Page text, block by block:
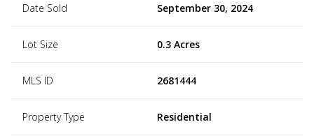
Date Sold September 30, 2024
Lot Size 0.3 Acres
MLS ID 2681444
Property Type Residential